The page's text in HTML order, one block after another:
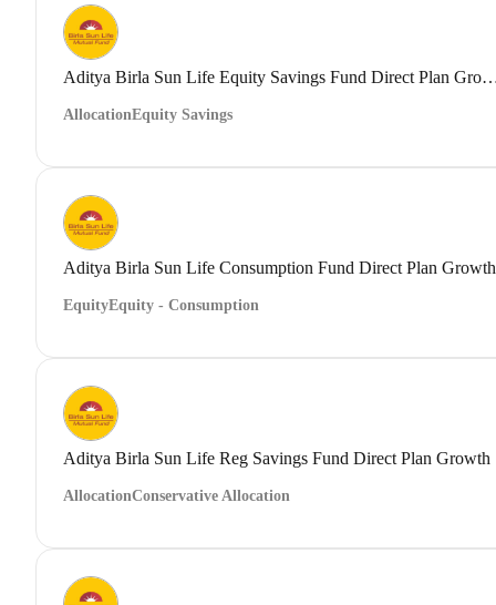
Aditya Birla Sun Life Equity Savings
AllocationEquity Savings
Aditya Birla Sun Life Consumption Fund Direct Plan Growth
EquityEquity - Consumption
Aditya Birla Sun Life Reg Savings Fund Direct Plan Growth
AllocationConservative Allocation